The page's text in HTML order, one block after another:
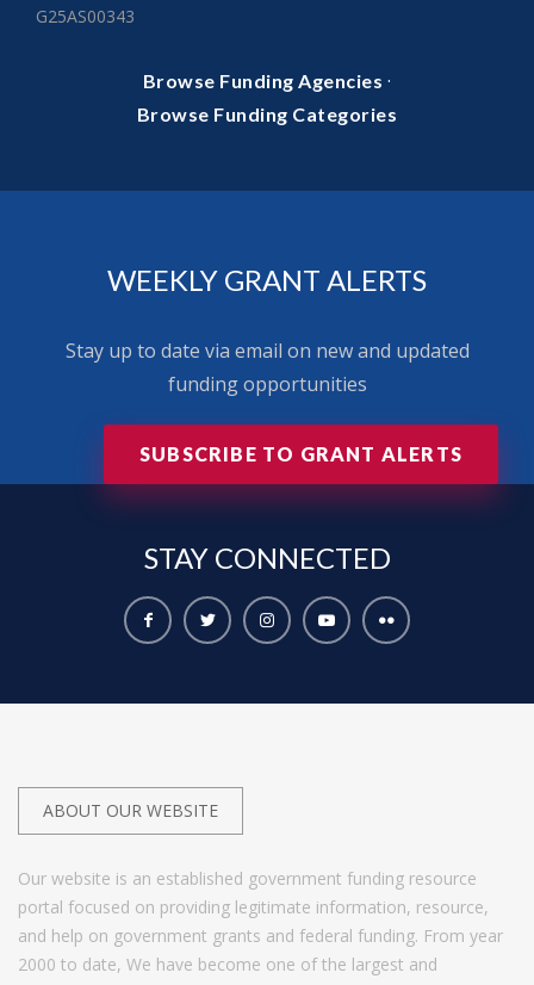
G25AS00343
Browse Funding Agencies ·
Browse Funding Categories
WEEKLY GRANT ALERTS
Stay up to date via email on new and updated
funding opportunities
SUBSCRIBE TO GRANT ALERTS
STAY CONNECTED
ABOUT OUR WEBSITE
Our website is an established government funding resource
portal focused on providing legitimate information, resource,
and help on government grants and federal funding. From year
2000 to date, We have become one of the largest and